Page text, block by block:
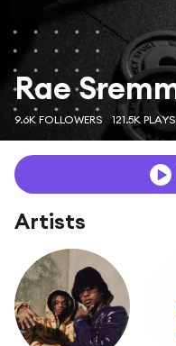
9.6K FOLLOWERS 121.5K PLAYS
Artists